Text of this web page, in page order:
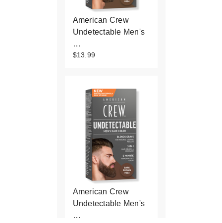
American Crew
Undetectable Men's
…
$13.99
American Crew
Undetectable Men's
…